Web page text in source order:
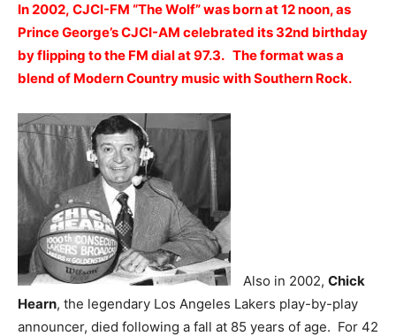
In 2002, CJCI-FM “The Wolf” was born at 12 noon, as
Prince George’s CJCI-AM celebrated its 32nd birthday
by flipping to the FM dial at 97.3. The format was a
blend of Modern Country music with Southern Rock.
Also in 2002, Chick
Hearn, the legendary Los Angeles Lakers play-by-play
announcer, died following a fall at 85 years of age. For 42